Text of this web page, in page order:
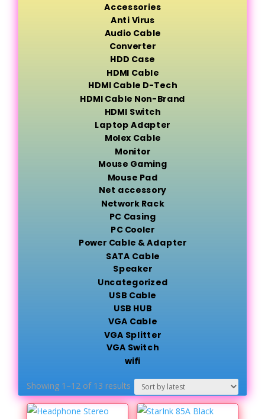
Accessories
Anti Virus
Audio Cable
Converter
HDD Case
HDMI Cable
HDMI Cable D-Tech
HDMI Cable Non-Brand
HDMI Switch
Laptop Adapter
Molex Cable
Monitor
Mouse Gaming
Mouse Pad
Net accessory
Network Rack
PC Casing
PC Cooler
Power Cable & Adapter
SATA Cable
Speaker
Uncategorized
USB Cable
USB HUB
VGA Cable
VGA Splitter
VGA Switch
wifi
Showing 1–12 of 13 resultsSorted
by
latest